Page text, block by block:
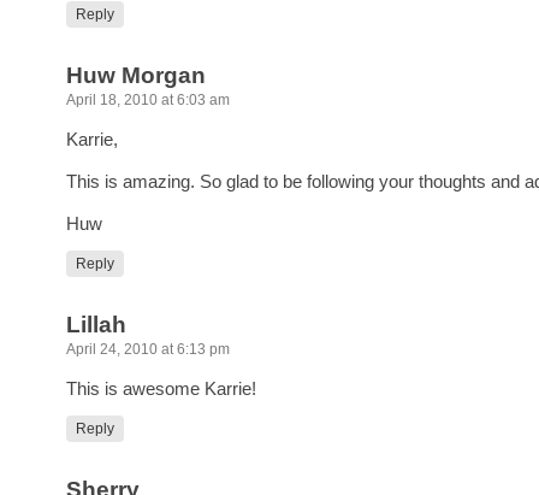
Reply
Huw Morgan
April 18, 2010 at 6:03 am
Karrie,
This is amazing. So glad to be following your thoughts and
Huw
Reply
Lillah
April 24, 2010 at 6:13 pm
This is awesome Karrie!
Reply
Sherry